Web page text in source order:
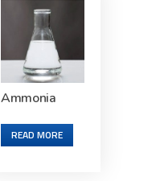
Ammonia
READ MORE